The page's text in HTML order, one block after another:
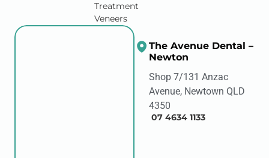
Treatment
Veneers
The Avenue Dental –
Newton
Shop 7/131 Anzac
Avenue, Newtown QLD
4350
07 4634 1133